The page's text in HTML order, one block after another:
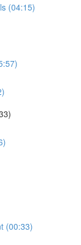
(04:15)
(00:33)